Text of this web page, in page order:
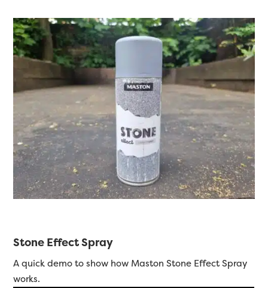
Stone Effect Spray
A quick demo to show how Maston Stone Effect Spray
works.